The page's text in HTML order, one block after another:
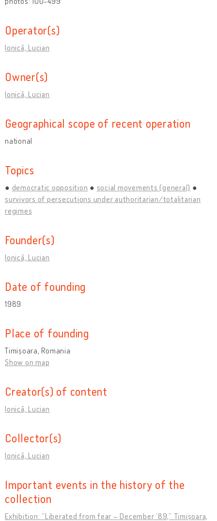
Operator(s)
Ionică, Lucian
Owner(s)
Ionică, Lucian
Geographical scope of recent operation
national
Topics
democratic opposition
social movements (general)
survivors of persecutions under authoritarian/totalitarian
regimes
Founder(s)
Ionică, Lucian
Date of founding
1989
Place of founding
Timișoara, Romania
Show on map
Creator(s) of content
Ionică, Lucian
Collector(s)
Ionică, Lucian
Important events in the history of the
collection
Exhibition: ”Liberated from fear – December ’89,” Timișoara,